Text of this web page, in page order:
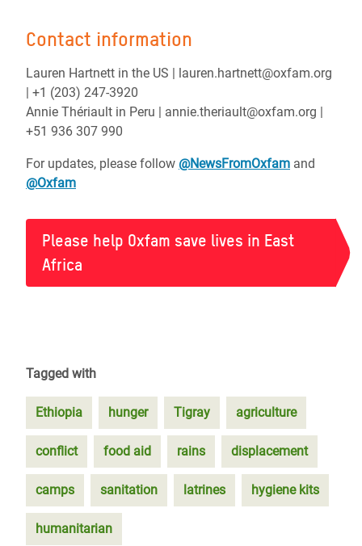
Contact information
Lauren Hartnett in the US | lauren.hartnett@oxfam.org
| +1 (203) 247-3920
Annie Thériault in Peru | annie.theriault@oxfam.org |
+51 936 307 990
For updates, please follow @NewsFromOxfam and
@Oxfam
Please help Oxfam save lives in East
Africa
Tagged with
Ethiopia hunger Tigray agriculture
conflict food aid rains displacement
camps sanitation latrines hygiene kits
humanitarian